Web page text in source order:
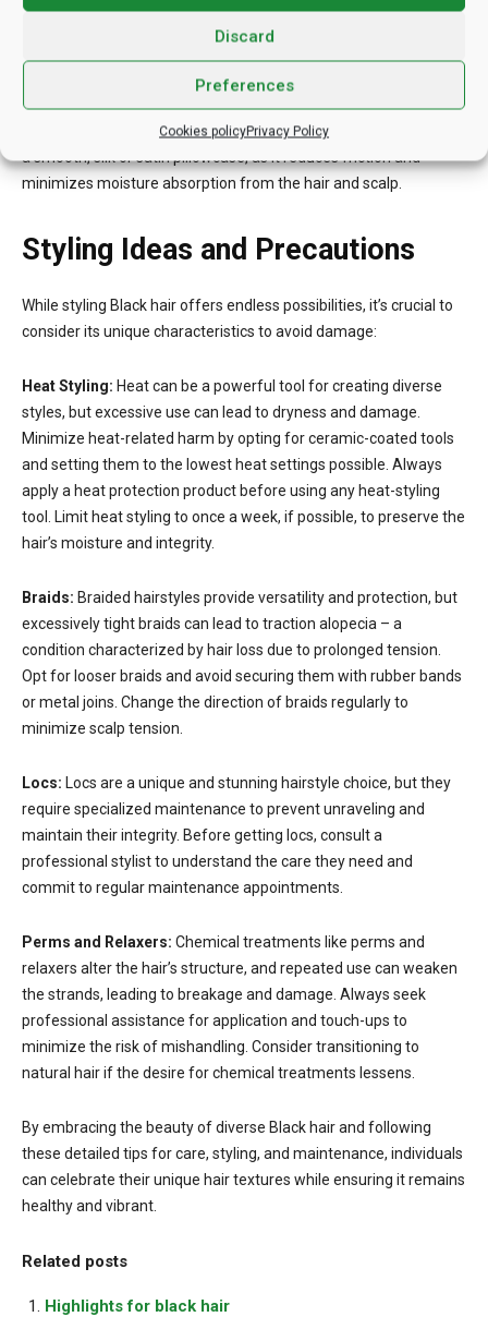
Discard
Preferences
Cookies policyPrivacy Policy
Reducing Friction During Sleep:Protect your hair while you
sleep to maintain its health and prevent friction-related damage.
Before bed, remove any tight hairbands or accessories. Sleep on
a smooth, silk or satin pillowcase, as it reduces friction and
minimizes moisture absorption from the hair and scalp.
Styling Ideas and Precautions
While styling Black hair offers endless possibilities, it’s crucial to
consider its unique characteristics to avoid damage:
Heat Styling: Heat can be a powerful tool for creating diverse
styles, but excessive use can lead to dryness and damage.
Minimize heat-related harm by opting for ceramic-coated tools
and setting them to the lowest heat settings possible. Always
apply a heat protection product before using any heat-styling
tool. Limit heat styling to once a week, if possible, to preserve the
hair’s moisture and integrity.
Braids: Braided hairstyles provide versatility and protection, but
excessively tight braids can lead to traction alopecia – a
condition characterized by hair loss due to prolonged tension.
Opt for looser braids and avoid securing them with rubber bands
or metal joins. Change the direction of braids regularly to
minimize scalp tension.
Locs: Locs are a unique and stunning hairstyle choice, but they
require specialized maintenance to prevent unraveling and
maintain their integrity. Before getting locs, consult a
professional stylist to understand the care they need and
commit to regular maintenance appointments.
Perms and Relaxers: Chemical treatments like perms and
relaxers alter the hair’s structure, and repeated use can weaken
the strands, leading to breakage and damage. Always seek
professional assistance for application and touch-ups to
minimize the risk of mishandling. Consider transitioning to
natural hair if the desire for chemical treatments lessens.
By embracing the beauty of diverse Black hair and following
these detailed tips for care, styling, and maintenance, individuals
can celebrate their unique hair textures while ensuring it remains
healthy and vibrant.
Related posts
Highlights for black hair